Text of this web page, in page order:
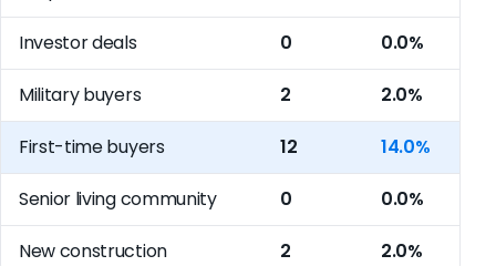
Investor deals 0 0.0%
Military buyers 2 2.0%
First-time buyers 12 14.0%
Senior living community 0 0.0%
New construction 2 2.0%